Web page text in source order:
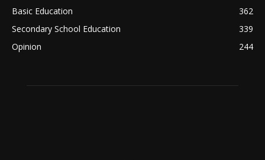
Basic Education
362
Secondary School Education
339
Opinion
244